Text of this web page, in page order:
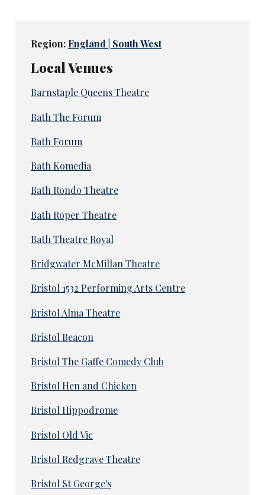
Region: England | South West
Local Venues
Barnstaple Queens Theatre
Bath The Forum
Bath Forum
Bath Komedia
Bath Rondo Theatre
Bath Roper Theatre
Bath Theatre Royal
Bridgwater McMillan Theatre
Bristol 1532 Performing Arts Centre
Bristol Alma Theatre
Bristol Beacon
Bristol The Gaffe Comedy Club
Bristol Hen and Chicken
Bristol Hippodrome
Bristol Old Vic
Bristol Redgrave Theatre
Bristol St George's